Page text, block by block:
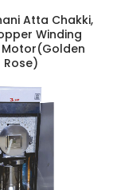
Atta Chakki,
Winding
Motor(Golden
Rose)